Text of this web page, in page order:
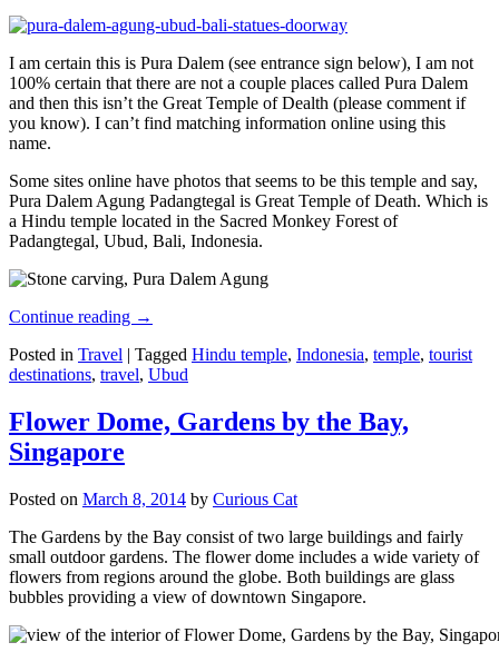
I am certain this is Pura Dalem (see entrance sign below), I am not
100% certain that there are not a couple places called Pura Dalem
and then this isn’t the Great Temple of Dealth (please comment if
you know). I can’t find matching information online using this
name.
Some sites online have photos that seems to be this temple and say,
Pura Dalem Agung Padangtegal is Great Temple of Death. Which is
a Hindu temple located in the Sacred Monkey Forest of
Padangtegal, Ubud, Bali, Indonesia.
Continue reading →
Posted in Travel | Tagged Hindu temple, Indonesia, temple, tourist
destinations, travel, Ubud
Flower Dome, Gardens by the Bay,
Singapore
Posted on March 8, 2014 by Curious Cat
The Gardens by the Bay consist of two large buildings and fairly
small outdoor gardens. The flower dome includes a wide variety of
flowers from regions around the globe. Both buildings are glass
bubbles providing a view of downtown Singapore.